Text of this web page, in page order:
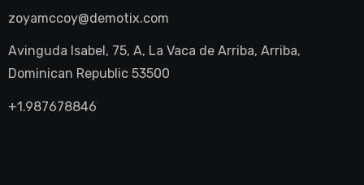
zoyamccoy@demotix.com
Avinguda Isabel, 75, A, La Vaca de Arriba, Arriba,
Dominican Republic 53500
+1.987678846